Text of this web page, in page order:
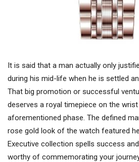
It is said that a man actually only
during his mid-life when he is settled
That big promotion or successful
deserves a royal timepiece on the
aforementioned phase. The defined
rose gold look of the watch featured
Executive collection spells success
worthy of commemorating your